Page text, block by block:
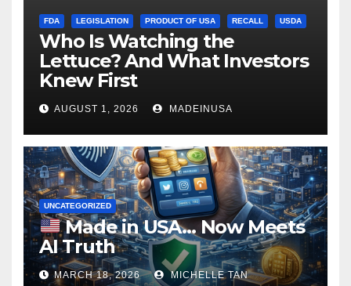
FDA LEGISLATION PRODUCT OF USA RECALL USDA
Who Is Watching the
Lettuce? And What Investors
Knew First
AUGUST 1, 2026 MADEINUSA
UNCATEGORIZED
Made in USA… Now Meets
AI Truth
MARCH 18, 2026 MICHELLE TAN